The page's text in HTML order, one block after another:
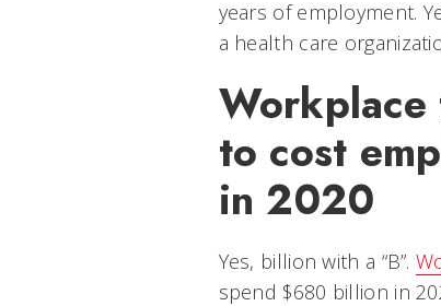
years of employment.
a health care
Workplace
to cost
in 2020
Yes, billion with a “B”.
spend $680 billion in